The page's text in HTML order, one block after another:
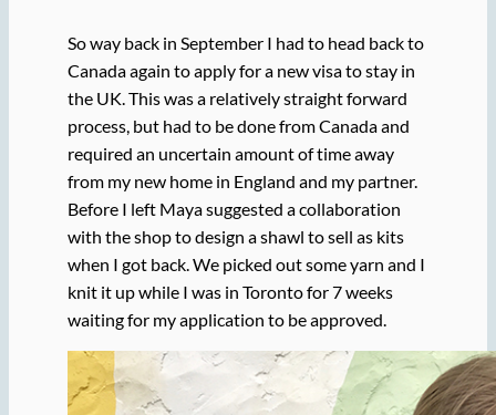
So way back in September I had to head back to
Canada again to apply for a new visa to stay in
the UK. This was a relatively straight forward
process, but had to be done from Canada and
required an uncertain amount of time away
from my new home in England and my partner.
Before I left Maya suggested a collaboration
with the shop to design a shawl to sell as kits
when I got back. We picked out some yarn and I
knit it up while I was in Toronto for 7 weeks
waiting for my application to be approved.